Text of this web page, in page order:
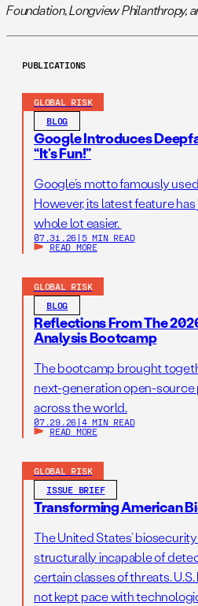
Foundation, Longview Philanthropy,
PUBLICATIONS
GLOBAL RISK
BLOG
Google Introduces
“It’s Fun!”
Google’s motto famously used
However, its latest feature
whole lot easier.
07.31.26 | 5 MIN READ
READ MORE
GLOBAL RISK
BLOG
Reflections From The
Analysis Bootcamp
The bootcamp brought
next-generation open-
across the world.
07.29.26 | 4 MIN READ
READ MORE
GLOBAL RISK
ISSUE BRIEF
Transforming American
The United States’
structurally incapable of
certain classes of threats.
not kept pace with